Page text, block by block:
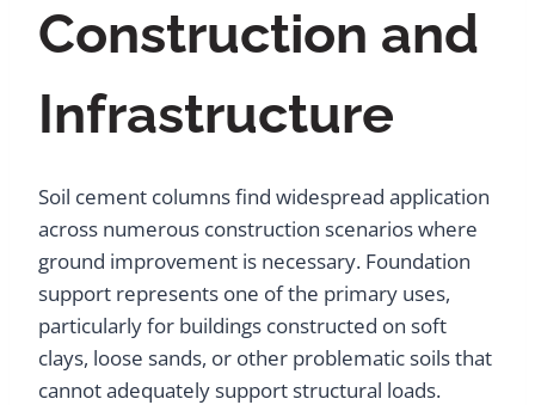
Construction and
Infrastructure
Soil cement columns find widespread application
across numerous construction scenarios where
ground improvement is necessary. Foundation
support represents one of the primary uses,
particularly for buildings constructed on soft
clays, loose sands, or other problematic soils that
cannot adequately support structural loads.